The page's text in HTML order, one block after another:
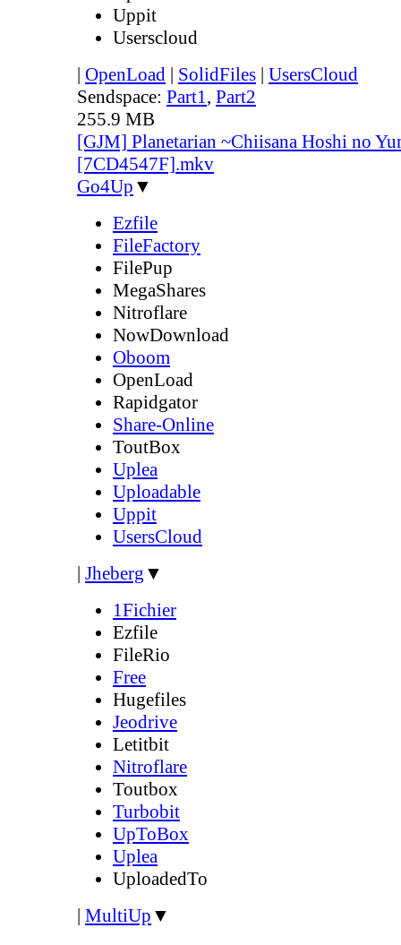
Uppit
Userscloud
| OpenLoad | SolidFiles | UsersCloud
Sendspace: Part1, Part2
255.9 MB
[GJM] Planetarian ~Chiisana Hoshi no
[7CD4547F].mkv
Go4Up ▼
Ezfile
FileFactory
FilePup
MegaShares
Nitroflare
NowDownload
Oboom
OpenLoad
Rapidgator
Share-Online
ToutBox
Uplea
Uploadable
Uppit
UsersCloud
| Jheberg ▼
1Fichier
Ezfile
FileRio
Free
Hugefiles
Jeodrive
Letitbit
Nitroflare
Toutbox
Turbobit
UpToBox
Uplea
UploadedTo
| MultiUp ▼